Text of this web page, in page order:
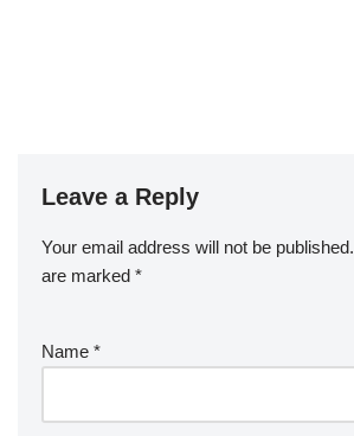
Leave a Reply
Your email address will not be published.
are marked *
Name *